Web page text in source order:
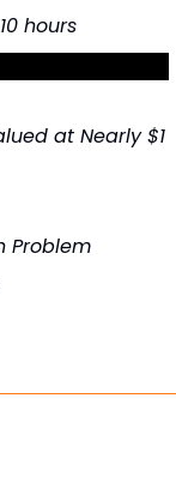
hours
at Nearly $1
Problem